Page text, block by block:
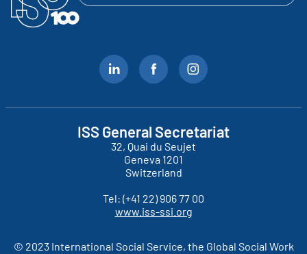
ISS General Secretariat
32, Quai du Seujet
Geneva 1201
Switzerland
Tel: (+41 22) 906 77 00
www.iss-ssi.org
© 2023 International Social Service, the Global Social Work